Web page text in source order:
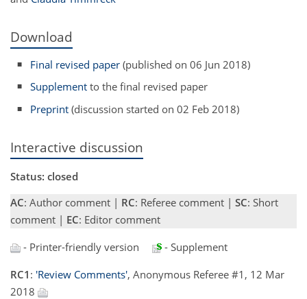
Download
Final revised paper (published on 06 Jun 2018)
Supplement to the final revised paper
Preprint (discussion started on 02 Feb 2018)
Interactive discussion
Status: closed
AC: Author comment | RC: Referee comment | SC: Short
comment | EC: Editor comment
- Printer-friendly version
- Supplement
RC1 : 'Review Comments', Anonymous Referee #1, 12 Mar
2018